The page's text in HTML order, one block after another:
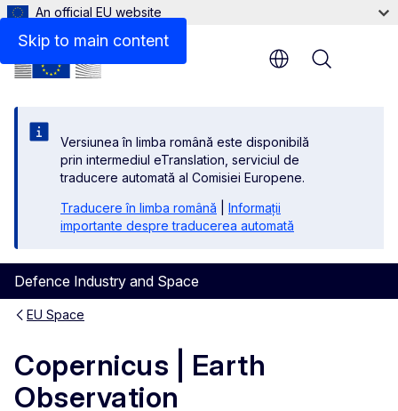
Skip to main content
An official EU website
Versiunea în limba română este disponibilă
prin intermediul eTranslation, serviciul de
traducere automată al Comisiei Europene.
Traducere în limba română
Informații
importante despre traducerea automată
Defence Industry and Space
Menu
EU Space
Copernicus | Earth
Observation